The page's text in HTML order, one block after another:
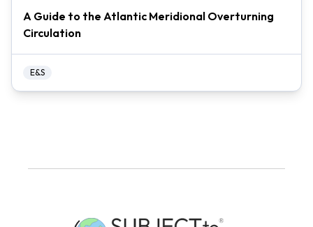
A Guide to the Atlantic Meridional Overturning
Circulation
E&S